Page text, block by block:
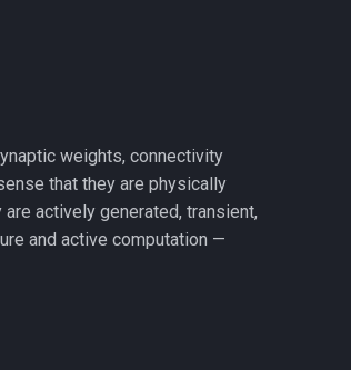
weights, connectivity
that they are physically
actively generated, transient,
and active computation —